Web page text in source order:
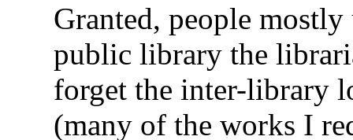
Granted, people
public library the
forget the inter-library
(many of the works I